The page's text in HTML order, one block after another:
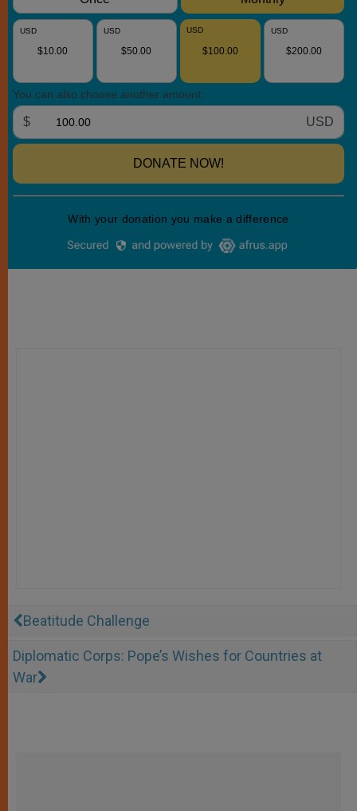
Beatitude Challenge
Diplomatic Corps: Pope’s Wishes for Countries at
War